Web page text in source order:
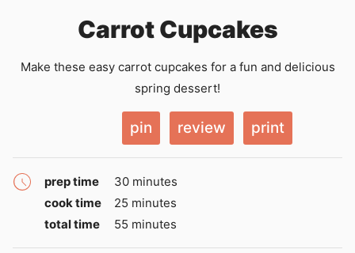
Carrot Cupcakes
Make these easy carrot cupcakes for a fun and delicious
spring dessert!
pin review print
prep time 30minutes
minutes
cook time
25 minutes
minutes
total time
55 minutes
minutes